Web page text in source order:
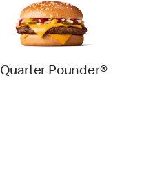
Quarter Pounder®